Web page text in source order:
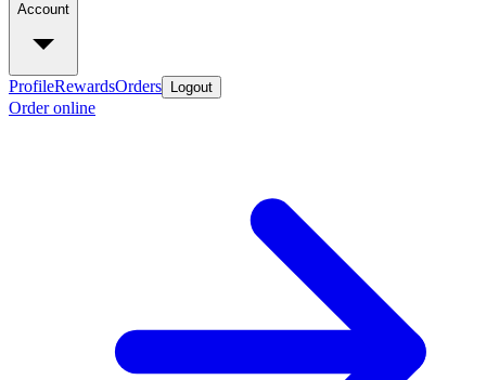
Account
ProfileRewardsOrders Logout
Order online